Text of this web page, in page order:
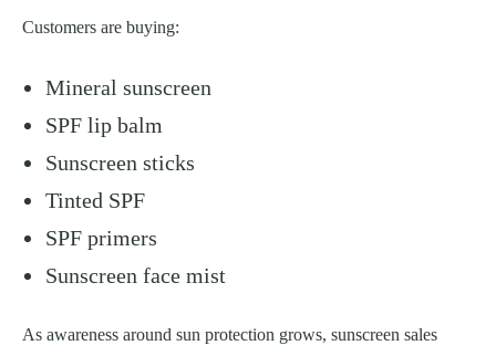
Customers are buying:
Mineral sunscreen
SPF lip balm
Sunscreen sticks
Tinted SPF
SPF primers
Sunscreen face mist
As awareness around sun protection grows, sunscreen sales